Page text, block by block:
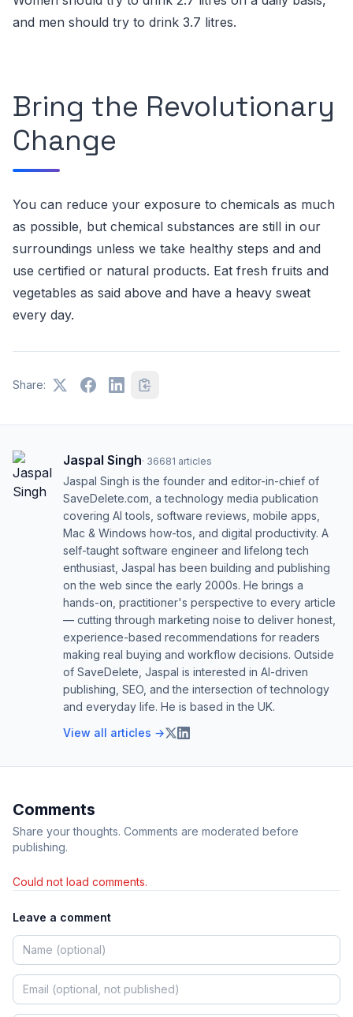
and men should try to drink 3.7 litres.
Bring the Revolutionary
Change
You can reduce your exposure to chemicals as much
as possible, but chemical substances are still in our
surroundings unless we take healthy steps and and
use certified or natural products. Eat fresh fruits and
vegetables as said above and have a heavy sweat
every day.
Share:
Jaspal Singh· 36681 articles
Jaspal Singh is the founder and editor-in-chief of
SaveDelete.com, a technology media publication
covering AI tools, software reviews, mobile apps,
Mac & Windows how-tos, and digital productivity. A
self-taught software engineer and lifelong tech
enthusiast, Jaspal has been building and publishing
on the web since the early 2000s. He brings a
hands-on, practitioner's perspective to every article
— cutting through marketing noise to deliver honest,
experience-based recommendations for readers
making real buying and workflow decisions. Outside
of SaveDelete, Jaspal is interested in AI-driven
publishing, SEO, and the intersection of technology
and everyday life. He is based in the UK.
View all articles →
Comments
Share your thoughts. Comments are moderated before
publishing.
Could not load comments.
Leave a comment